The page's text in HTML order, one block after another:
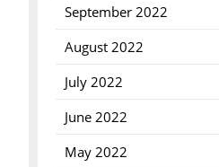
September 2022
August 2022
July 2022
June 2022
May 2022